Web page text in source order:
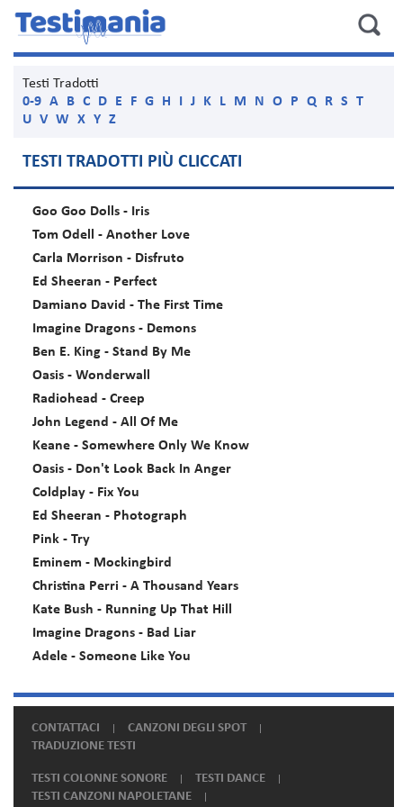
Testi Tradotti
0-9 A B C D E F G H J K L M N O P Q R S
T
U V W X Y Z
TESTI TRADOTTI PIÙ CLICCATI
Goo Goo Dolls - Iris
Tom Odell - Another Love
Carla Morrison - Disfruto
Ed Sheeran - Perfect
Damiano David - The First Time
Imagine Dragons - Demons
Ben E. King - Stand By Me
Oasis - Wonderwall
Radiohead - Creep
John Legend - All Of Me
Keane - Somewhere Only We Know
Oasis - Don't Look Back In Anger
Coldplay - Fix You
Ed Sheeran - Photograph
Pink - Try
Eminem - Mockingbird
Christina Perri - A Thousand Years
Kate Bush - Running Up That Hill
Imagine Dragons - Bad Liar
Adele - Someone Like You
CONTATTACI
CANZONI DEGLI SPOT
TRADUZIONE TESTI
TESTI COLONNE SONORE
TESTI DANCE
TESTI CANZONI NAPOLETANE